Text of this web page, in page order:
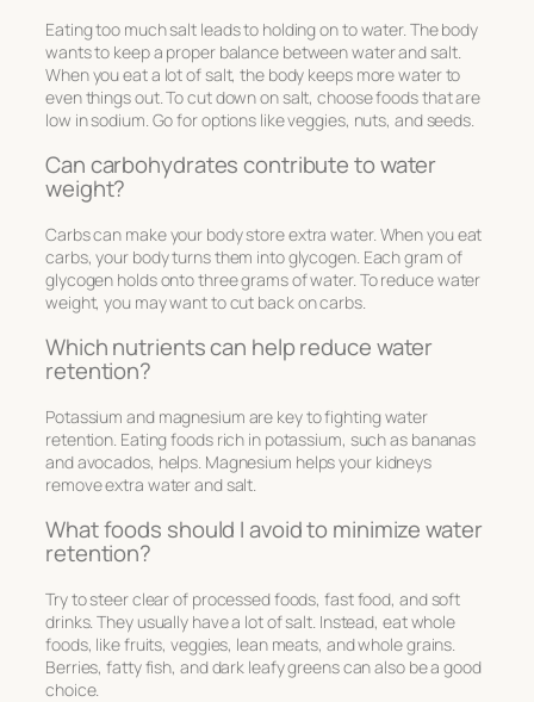
Eating too much salt leads to holding on to water. The body
wants to keep a proper balance between water and salt.
When you eat a lot of salt, the body keeps more water to
even things out. To cut down on salt, choose foods that are
low in sodium. Go for options like veggies, nuts, and seeds.
Can carbohydrates contribute to water
weight?
Carbs can make your body store extra water. When you eat
carbs, your body turns them into glycogen. Each gram of
glycogen holds onto three grams of water. To reduce water
weight, you may want to cut back on carbs.
Which nutrients can help reduce water
retention?
Potassium and magnesium are key to fighting water
retention. Eating foods rich in potassium, such as bananas
and avocados, helps. Magnesium helps your kidneys
remove extra water and salt.
What foods should I avoid to minimize water
retention?
Try to steer clear of processed foods, fast food, and soft
drinks. They usually have a lot of salt. Instead, eat whole
foods, like fruits, veggies, lean meats, and whole grains.
Berries, fatty fish, and dark leafy greens can also be a good
choice.